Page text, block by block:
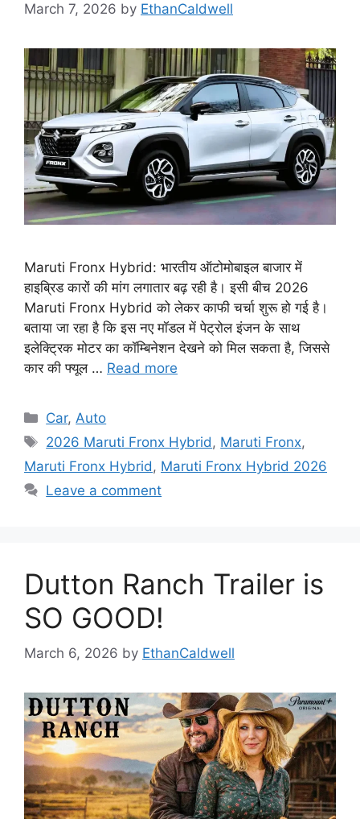
March 7, 2026 by EthanCaldwell
Maruti Fronx Hybrid: भारतीय ऑटोमोबाइल बाजार में
हाइब्रिड कारों की मांग लगातार बढ़ रही है। इसी बीच 2026
Maruti Fronx Hybrid को लेकर काफी चर्चा शुरू हो गई है।
बताया जा रहा है कि इस नए मॉडल में पेट्रोल इंजन के साथ
इलेक्ट्रिक मोटर का कॉम्बिनेशन देखने को मिल सकता है, जिससे
कार की फ्यूल … Read more
Categories
Car, Auto
Tags
2026 Maruti Fronx Hybrid , Maruti Fronx,
Maruti Fronx Hybrid , Maruti Fronx Hybrid 2026
Leave a comment
Dutton Ranch Trailer is
SO GOOD!
March 6, 2026 by EthanCaldwell